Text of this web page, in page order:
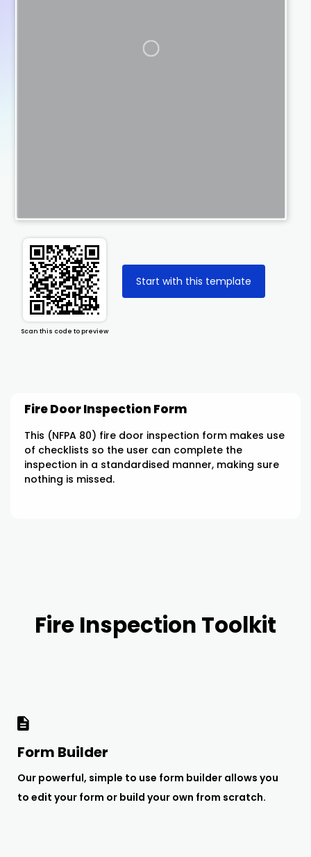
Scan this code to preview
Start with this template
Fire Door Inspection Form
This (NFPA 80) fire door inspection form makes use
of checklists so the user can complete the
inspection in a standardised manner, making sure
nothing is missed.
Fire Inspection Toolkit
Form Builder
Our powerful, simple to use form builder allows you
to edit your form or build your own from scratch.